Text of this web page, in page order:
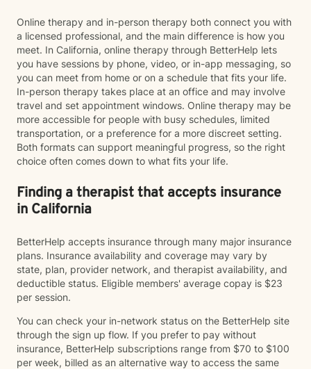
Online therapy and in-person therapy both connect you with
a licensed professional, and the main difference is how you
meet. In California, online therapy through BetterHelp lets
you have sessions by phone, video, or in-app messaging, so
you can meet from home or on a schedule that fits your life.
In-person therapy takes place at an office and may involve
travel and set appointment windows. Online therapy may be
more accessible for people with busy schedules, limited
transportation, or a preference for a more discreet setting.
Both formats can support meaningful progress, so the right
choice often comes down to what fits your life.
Finding a therapist that accepts insurance
in California
BetterHelp accepts insurance through many major insurance
plans. Insurance availability and coverage may vary by
state, plan, provider network, and therapist availability, and
deductible status. Eligible members' average copay is $23
per session.
You can check your in-network status on the BetterHelp site
through the sign up flow. If you prefer to pay without
insurance, BetterHelp subscriptions range from $70 to $100
per week, billed as an alternative way to access the same